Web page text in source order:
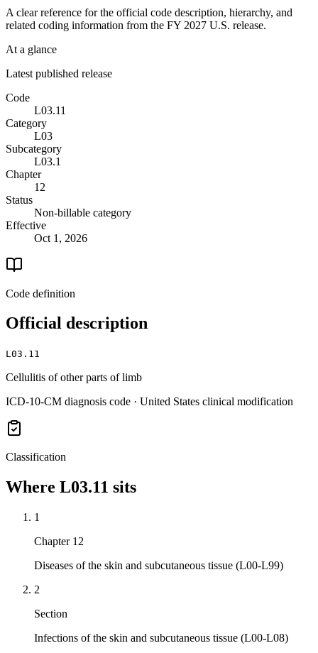
A clear reference for the official code description, hierarchy, and
related coding information from the FY 2027 U.S. release.
At a glance
Latest published release
Code
L03.11
Category
L03
Subcategory
L03.1
Chapter
12
Status
Non-billable category
Effective
Oct 1, 2026
Code definition
Official description
L03.11
Cellulitis of other parts of limb
ICD-10-CM diagnosis code · United States clinical modification
Classification
Where L03.11 sits
1
Chapter 12
Diseases of the skin and subcutaneous tissue (L00-L99)
2
Section
Infections of the skin and subcutaneous tissue (L00-L08)